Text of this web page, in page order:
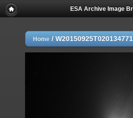
ESA Archive Image
Home /